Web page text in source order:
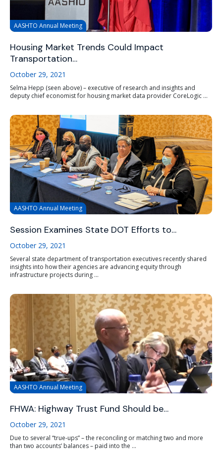
AASHTO Annual Meeting
Housing Market Trends Could Impact
Transportation…
October 29, 2021
Selma Hepp (seen above) – executive of research and insights and
deputy chief economist for housing market data provider CoreLogic ...
AASHTO Annual Meeting
Session Examines State DOT Efforts to…
October 29, 2021
Several state department of transportation executives recently shared
insights into how their agencies are advancing equity through
infrastructure projects during ...
AASHTO Annual Meeting
FHWA: Highway Trust Fund Should be…
October 29, 2021
Due to several “true-ups” – the reconciling or matching two and more
than two accounts’ balances – paid into the ...